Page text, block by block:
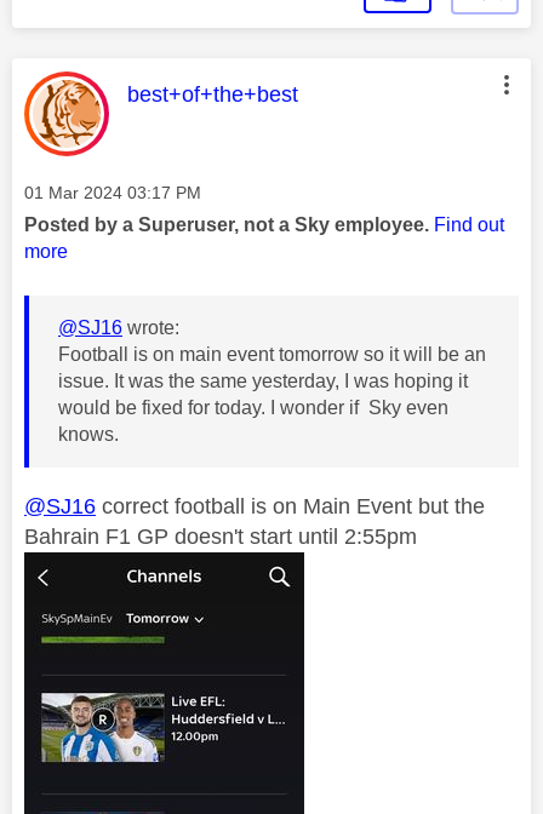
This message was authored by:
best+of+the+best
Message posted on
‎01 Mar 2024 03:17 PM
Posted by a Superuser, not a Sky employee. Find out
more
@SJ16 wrote:
Football is on main event tomorrow so it will be an
issue. It was the same yesterday, I was hoping it
would be fixed for today. I wonder if Sky even
knows.
@SJ16 correct football is on Main Event but the
Bahrain F1 GP doesn't start until 2:55pm